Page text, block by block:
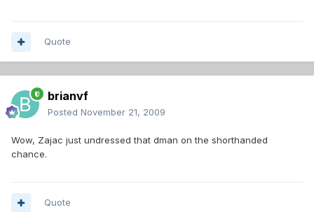
Quote
brianvf
Posted November 21, 2009
Wow, Zajac just undressed that dman on the shorthanded
chance.
Quote